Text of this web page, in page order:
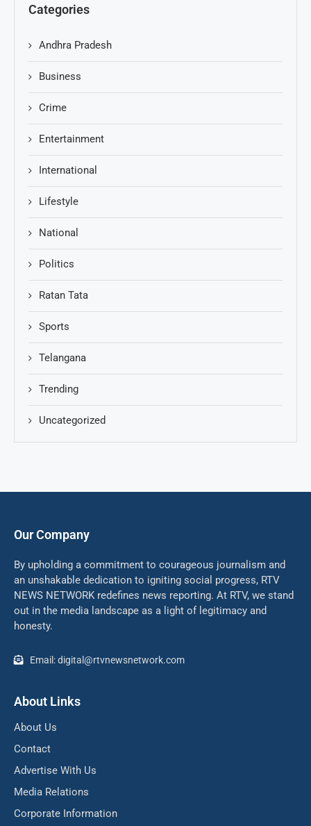
Categories
Andhra Pradesh
Business
Crime
Entertainment
International
Lifestyle
National
Politics
Ratan Tata
Sports
Telangana
Trending
Uncategorized
Our Company
By upholding a commitment to courageous journalism and
an unshakable dedication to igniting social progress, RTV
NEWS NETWORK redefines news reporting. At RTV, we stand
out in the media landscape as a light of legitimacy and
honesty.
Email: digital@rtvnewsnetwork.com
About Links
About Us
Contact
Advertise With Us
Media Relations
Corporate Information